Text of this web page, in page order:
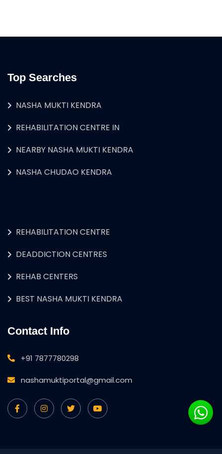
Top Searches
NASHA MUKTI KENDRA
REHABILITATION CENTRE IN
NEARBY NASHA MUKTI KENDRA
NASHA CHUDAO KENDRA
REHABILITATION CENTRE
DEADDICTION CENTRES
REHAB CENTERS
BEST NASHA MUKTI KENDRA
Contact Info
+91 7877780298
nashamuktiportal@gmail.com